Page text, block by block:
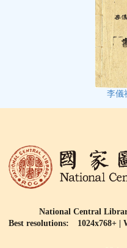
李儀
National Central
Best resolutions: 1024x768+ |